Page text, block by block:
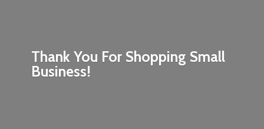
Thank You For Shopping Small
Business!